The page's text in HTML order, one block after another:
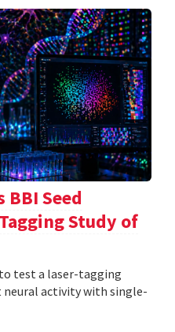
BBI Seed
Study of
test a laser-tagging
neural activity with single-